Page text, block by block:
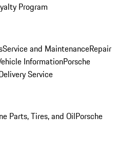
Program
Service and MaintenanceRepair
InformationPorsche
Service
Parts, Tires, and OilPorsche